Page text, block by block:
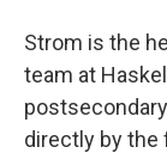
Strom is the
team at
directly by the